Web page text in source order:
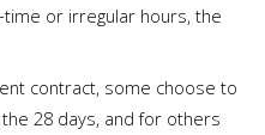
or irregular hours, the
contract, some choose to
28 days, and for others